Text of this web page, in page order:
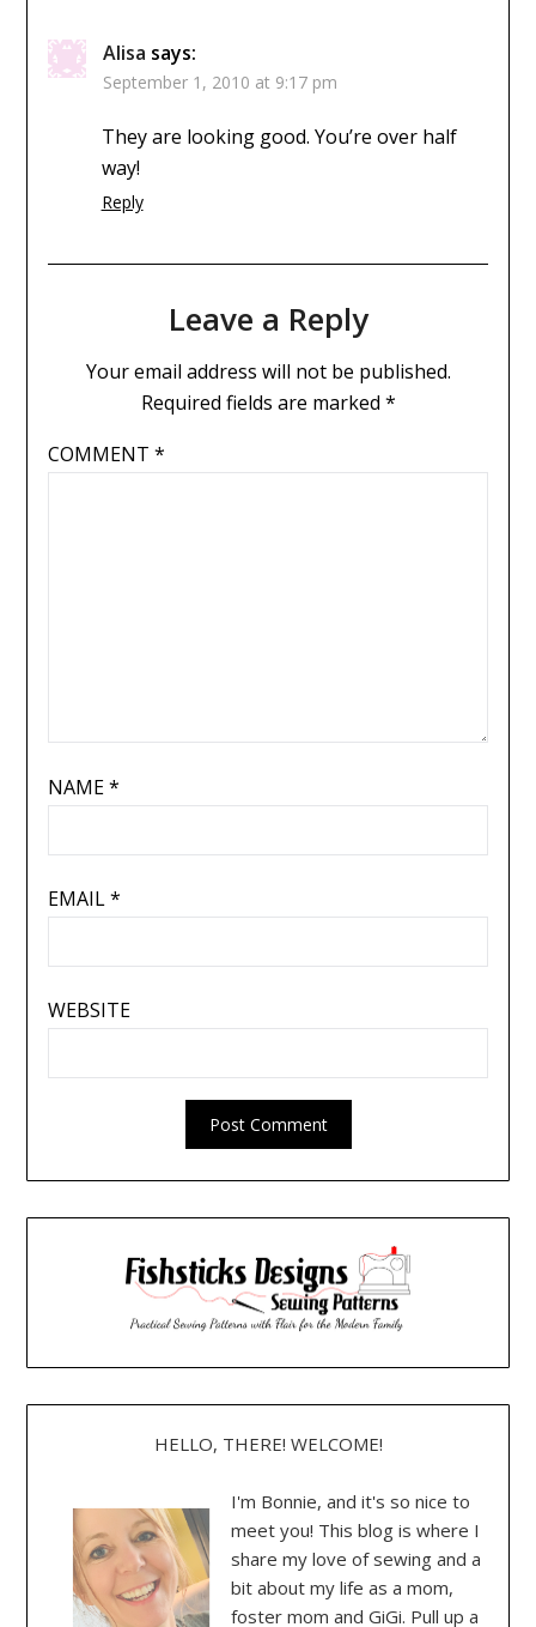
Alisa says:
September 1, 2010 at 9:17 pm
They are looking good. You’re over half
way!
Reply
Leave a Reply
Your email address will not be published.
Required fields are marked *
COMMENT *
NAME*
EMAIL*
WEBSITE
HELLO, THERE! WELCOME!
I'm Bonnie, and it's so nice to
meet you! This blog is where I
share my love of sewing and a
bit about my life as a mom,
foster mom and GiGi. Pull up a